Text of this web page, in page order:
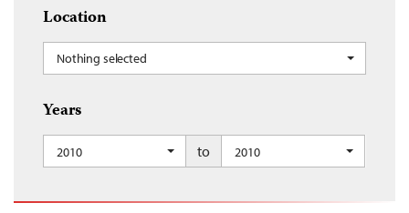
Location
Nothing selected
Years
2010 to 2010